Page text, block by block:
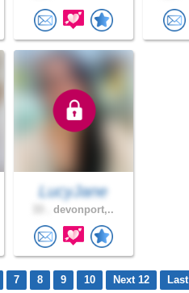
LucyJane
devonport,..
7 8 9 10 Next 12 Last